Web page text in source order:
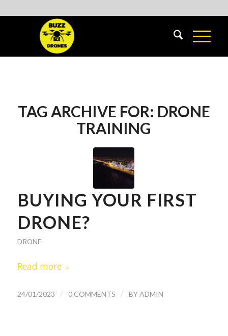
TAG ARCHIVE FOR: DRONE
TRAINING
BUYING YOUR FIRST
DRONE?
DRONE
Read more
24/01/2023 / 0 COMMENTS / BYADMIN